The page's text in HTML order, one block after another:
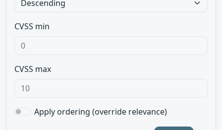
CVSS min
CVSS max
Apply ordering (override relevance)